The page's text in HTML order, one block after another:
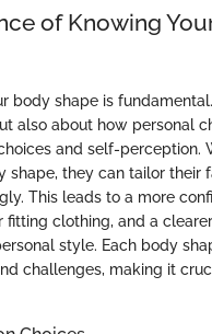
of Knowing
body shape is
also about how personal
and self-perception.
shape, they can tailor their
This leads to a more
fitting clothing, and a clearer
style. Each body
challenges, making it